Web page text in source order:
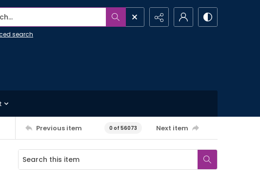
search
Previous item 0 of 56073 Next item